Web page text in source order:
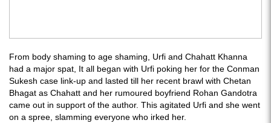
From body shaming to age shaming, Urfi and Chahatt Khanna
had a major spat, It all began with Urfi poking her for the Conman
Sukesh case link-up and lasted till her recent brawl with Chetan
Bhagat as Chahatt and her rumoured boyfriend Rohan Gandotra
came out in support of the author. This agitated Urfi and she went
on a spree, slamming everyone who irked her.